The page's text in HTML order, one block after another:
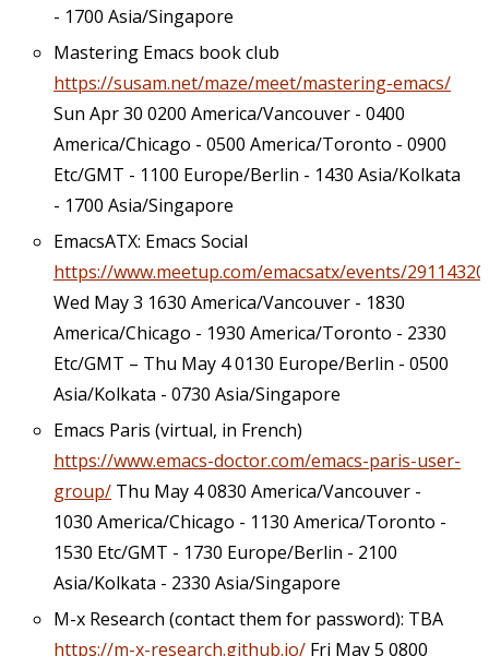
- 1700 Asia/Singapore
Mastering Emacs book club
https://susam.net/maze/meet/mastering-emacs/
Sun Apr 30 0200 America/Vancouver - 0400
America/Chicago - 0500 America/Toronto - 0900
Etc/GMT - 1100 Europe/Berlin - 1430 Asia/Kolkata
- 1700 Asia/Singapore
EmacsATX: Emacs Social
https://www.meetup.com/emacsatx/events/
Wed May 3 1630 America/Vancouver - 1830
America/Chicago - 1930 America/Toronto - 2330
Etc/GMT – Thu May 4 0130 Europe/Berlin - 0500
Asia/Kolkata - 0730 Asia/Singapore
Emacs Paris (virtual, in French)
https://www.emacs-doctor.com/emacs-paris-user-
group/ Thu May 4 0830 America/Vancouver -
1030 America/Chicago - 1130 America/Toronto -
1530 Etc/GMT - 1730 Europe/Berlin - 2100
Asia/Kolkata - 2330 Asia/Singapore
M-x Research (contact them for password): TBA
https://m-x-research.github.io/ Fri May 5 0800